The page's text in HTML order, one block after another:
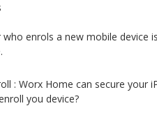
who enrols a new mobile device
: Worx Home can secure your
you device?